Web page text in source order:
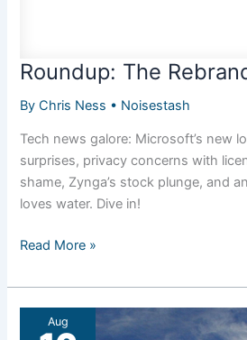
Roundup: The
ByChris Ness • Noisestash
Tech news galore: Microsoft’s new
surprises, privacy concerns with
shame, Zynga’s stock plunge, and
loves water. Dive in!
Roundup:
Rebranding
Read More »
Aug